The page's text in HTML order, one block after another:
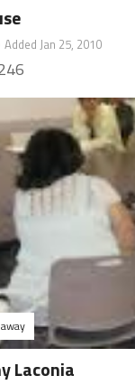
Added Jan 25, 2010
Laconia